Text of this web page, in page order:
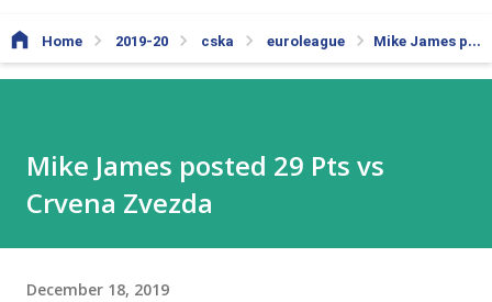
Home 2019-20 cska euroleague Mike James posted 29 Pts vs Crvena Zvezda
Mike James posted 29 Pts vs
Crvena Zvezda
December 18, 2019